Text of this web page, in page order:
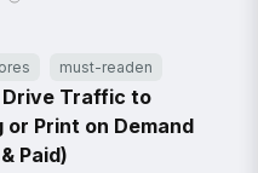
must-readen
Traffic to
or Print on Demand
Paid)